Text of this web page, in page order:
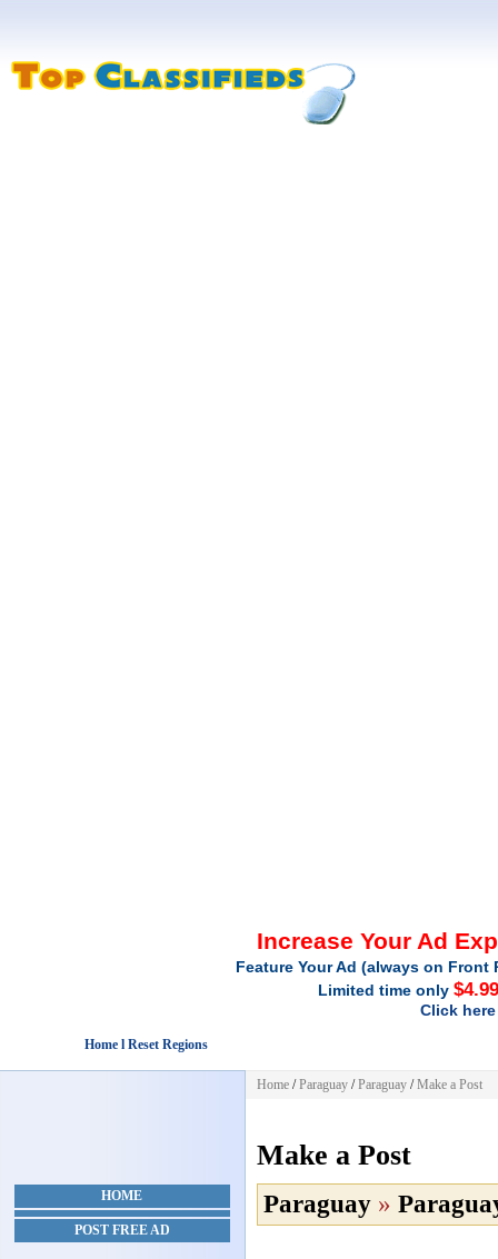
Increase Your Ad
Feature Your Ad (always on
Limited time only
Click
Home l Reset Regions
HOME
POST FREE AD
Home /Paraguay /Paraguay /Make a Post
Make a Post
Paraguay »